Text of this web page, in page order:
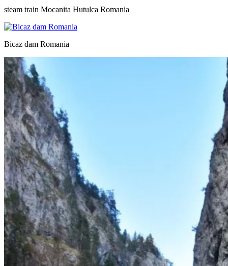
steam train Mocanita Hutulca Romania
Bicaz dam Romania